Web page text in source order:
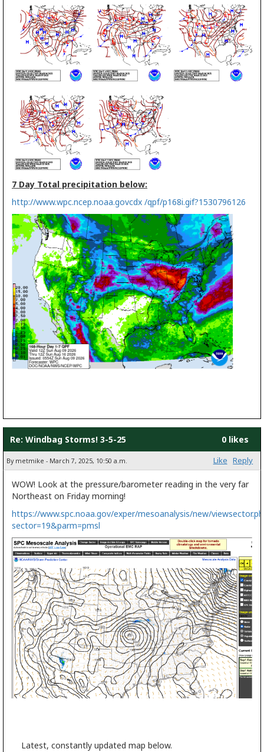
7 Day Total precipitation below:
http://www.wpc.ncep.noaa.govcdx /qpf/p168i.gif?1530796126
Re: Windbag Storms! 3-5-25 0 likes
By metmike - March 7, 2025, 10:50 a.m. Like Reply
WOW! Look at the pressure/barometer reading in the very far
Northeast on Friday morning!
https://www.spc.noaa.gov/exper/mesoanalysis/new/
sector=19&parm=pmsl
Latest, constantly updated map below.